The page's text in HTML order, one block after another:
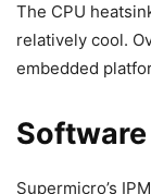
The CPU
relatively cool.
embedded
Supermicro’s